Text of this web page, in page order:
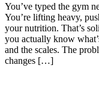
You’ve typed the gym
You’re lifting heavy,
your nutrition. That’s
you actually know
and the scales. The
changes […]